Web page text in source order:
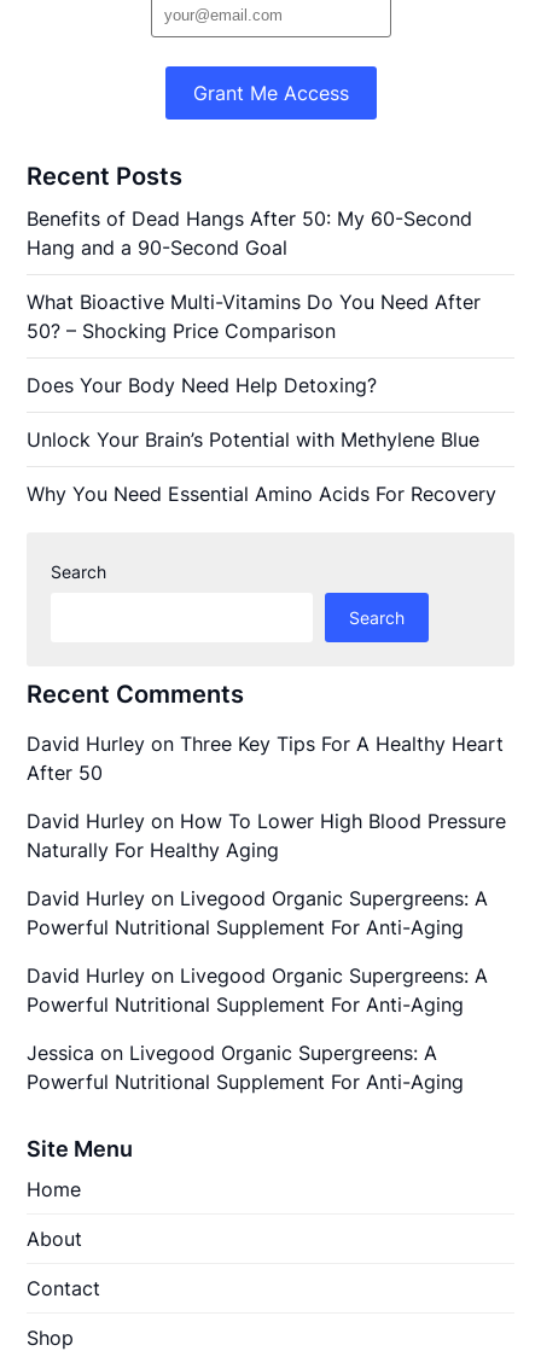
Grant Me Access
Recent Posts
Benefits of Dead Hangs After 50: My 60-Second
Hang and a 90-Second Goal
What Bioactive Multi-Vitamins Do You Need After
50? – Shocking Price Comparison
Does Your Body Need Help Detoxing?
Unlock Your Brain’s Potential with Methylene Blue
Why You Need Essential Amino Acids For Recovery
Search
Search
Recent Comments
David Hurley onThree Key Tips For A Healthy Heart
After 50
David Hurley on How To Lower High Blood Pressure
Naturally For Healthy Aging
David Hurley on Livegood Organic Supergreens: A
Powerful Nutritional Supplement For Anti-Aging
David Hurley on Livegood Organic Supergreens: A
Powerful Nutritional Supplement For Anti-Aging
Jessica on Livegood Organic Supergreens: A
Powerful Nutritional Supplement For Anti-Aging
Site Menu
Home
About
Contact
Shop